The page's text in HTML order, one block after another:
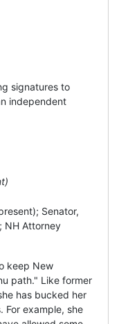
signatures to
independent
Senator,
NH Attorney
keep New
path." Like former
has bucked her
For example, she